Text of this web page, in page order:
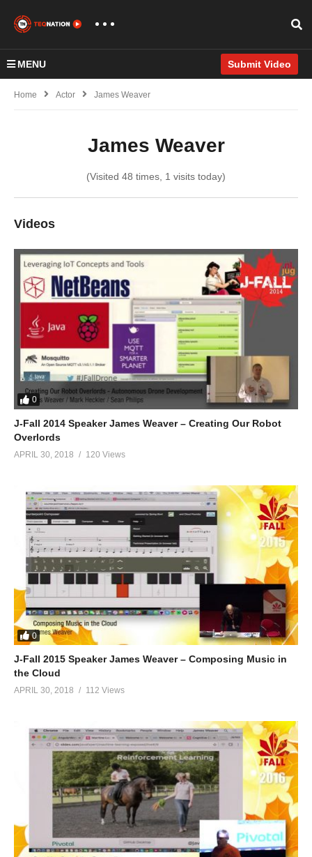
MENU Submit Video
Home Actor James Weaver
James Weaver
(Visited 48 times, 1 visits today)
Videos
0
J-Fall 2014 Speaker James Weaver – Creating Our Robot
Overlords
APRIL 30, 2018 120 Views
0
J-Fall 2015 Speaker James Weaver – Composing Music in
the Cloud
APRIL 30, 2018 112 Views